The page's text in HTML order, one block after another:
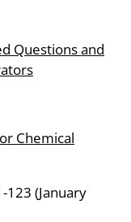
Questions and
Chemical
123 (January